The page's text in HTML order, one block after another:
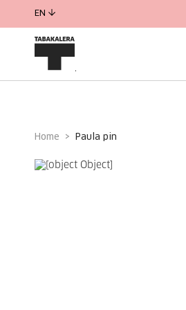
EN
Home paula pin